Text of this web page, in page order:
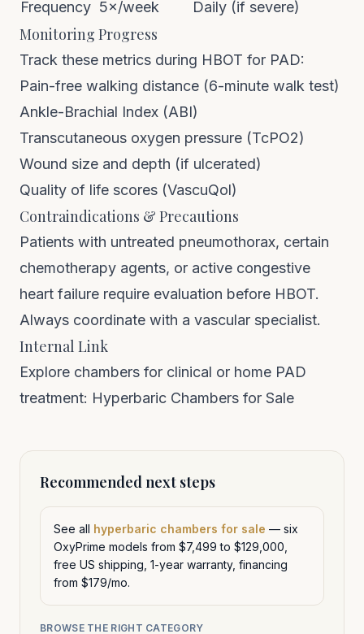
Frequency 5×/week Daily (if severe)
Monitoring Progress
Track these metrics during HBOT for PAD:
Pain-free walking distance (6-minute walk test)
Ankle-Brachial Index (ABI)
Transcutaneous oxygen pressure (TcPO2)
Wound size and depth (if ulcerated)
Quality of life scores (VascuQol)
Contraindications & Precautions
Patients with untreated pneumothorax, certain
chemotherapy agents, or active congestive
heart failure require evaluation before HBOT.
Always coordinate with a vascular specialist.
Internal Link
Explore chambers for clinical or home PAD
treatment: Hyperbaric Chambers for Sale
Recommended next steps
See all hyperbaric chambers for sale — six
OxyPrime models from $7,499 to $129,000,
free US shipping, 1-year warranty, financing
from $179/mo.
BROWSE THE RIGHT CATEGORY